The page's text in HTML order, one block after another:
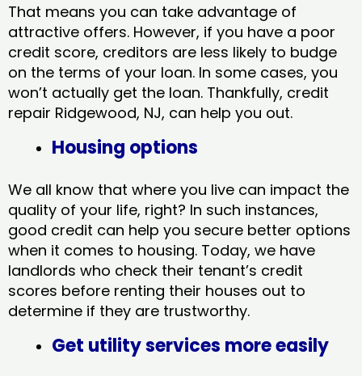
That means you can take advantage of
attractive offers. However, if you have a poor
credit score, creditors are less likely to budge
on the terms of your loan. In some cases, you
won’t actually get the loan. Thankfully, credit
repair Ridgewood, NJ​, can help you out.
Housing options
We all know that where you live can impact the
quality of your life, right? In such instances,
good credit can help you secure better options
when it comes to housing. Today, we have
landlords who check their tenant’s credit
scores before renting their houses out to
determine if they are trustworthy.
Get utility services more easily